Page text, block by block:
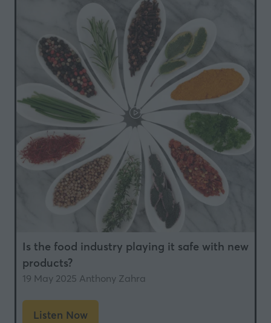
Is the food industry playing it safe with new
products?
19 May 2025 Anthony Zahra
Listen Now